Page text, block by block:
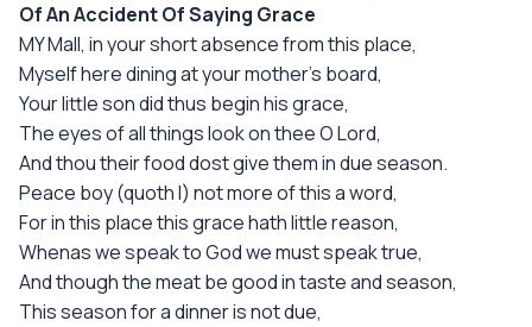
Of An Accident Of Saying Grace
MY Mall, in your short absence from this place,
Myself here dining at your mother's board,
Your little son did thus begin his grace,
The eyes of all things look on thee O Lord,
And thou their food dost give them in due season.
Peace boy (quoth I) not more of this a word,
For in this place this grace hath little reason,
Whenas we speak to God we must speak true,
And though the meat be good in taste and season,
This season for a dinner is not due,